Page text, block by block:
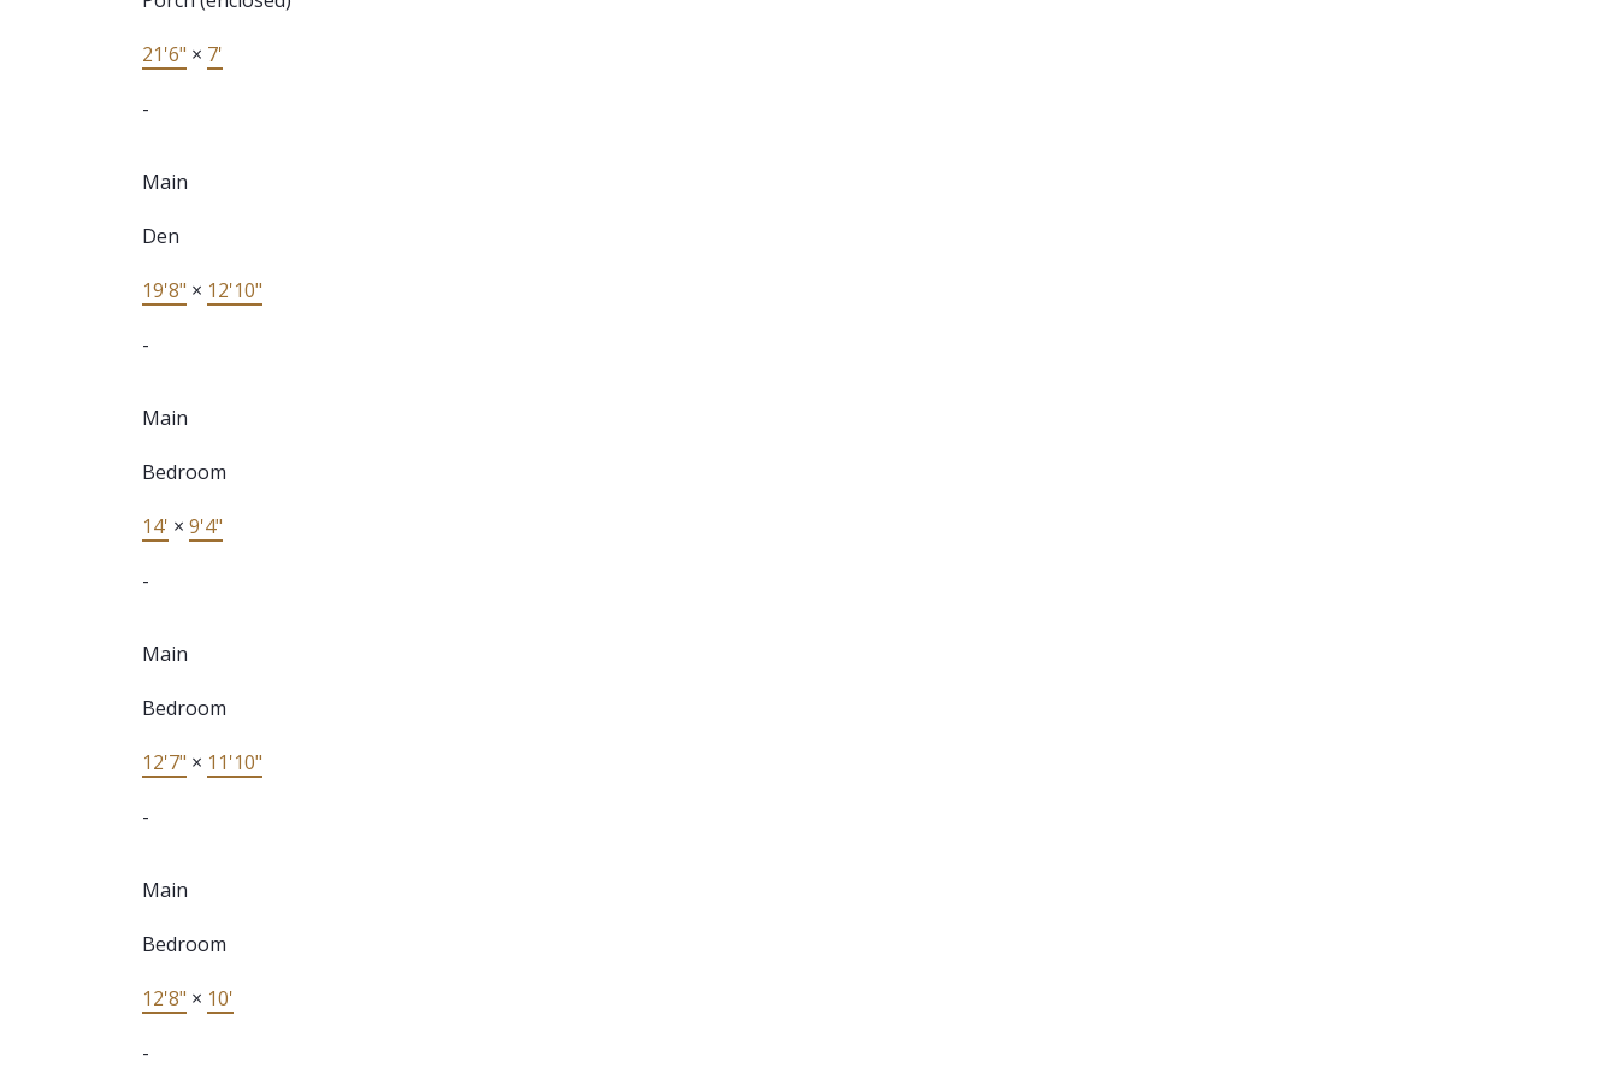
21'6" × 7'
-
Main
Den
19'8" × 12'10"
-
Main
Bedroom
14' × 9'4"
-
Main
Bedroom
12'7" × 11'10"
-
Main
Bedroom
12'8" × 10'
-